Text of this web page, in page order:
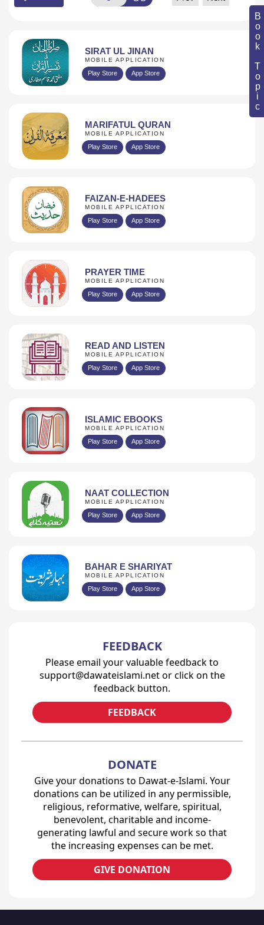
Book Topic
SIRAT UL JINAN
MOBILE APPLICATION
Play Store App Store
MARIFATUL QURAN
MOBILE APPLICATION
Play Store App Store
FAIZAN-E-HADEES
MOBILE APPLICATION
Play Store App Store
PRAYER TIME
MOBILE APPLICATION
Play Store App Store
READ AND LISTEN
MOBILE APPLICATION
Play Store App Store
ISLAMIC EBOOKS
MOBILE APPLICATION
Play Store App Store
NAAT COLLECTION
MOBILE APPLICATION
Play Store App Store
BAHAR E SHARIYAT
MOBILE APPLICATION
Play Store App Store
FEEDBACK
Please email your valuable feedback to
support@dawateislami.net or click on the
feedback button.
FEEDBACK
DONATE
Give your donations to Dawat-e-Islami. Your
donations can be utilized in any permissible,
religious, reformative, welfare, spiritual,
benevolent, charitable and income-
generating lawful and secure work so that
the increasing expenses can be met.
GIVE DONATION